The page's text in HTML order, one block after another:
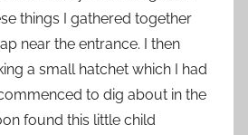
things I gathered together
near the entrance. I then
a small hatchet which I had
to dig about in the
found this little child